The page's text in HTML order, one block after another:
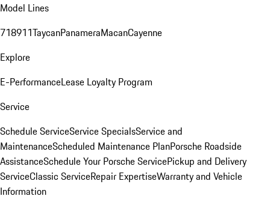
Model Lines
718911TaycanPanameraMacanCayenne
Explore
E-PerformanceLease Loyalty Program
Service
Schedule ServiceService SpecialsService and
MaintenanceScheduled Maintenance PlanPorsche Roadside
AssistanceSchedule Your Porsche ServicePickup and Delivery
ServiceClassic ServiceRepair ExpertiseWarranty and Vehicle
Information